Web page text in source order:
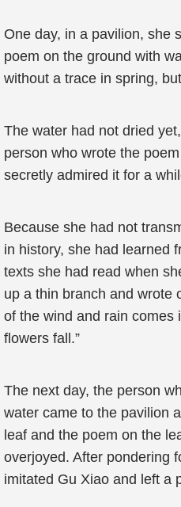
One day, in a pavilion, she
poem on the ground with
without a trace in spring,
The water had not dried
person who wrote the
secretly admired it for a
Because she had not
in history, she had learned
texts she had read when
up a thin branch and wrote
of the wind and rain comes
flowers fall.”
The next day, the person
water came to the pavilion
leaf and the poem on the
overjoyed. After pondering
imitated Gu Xiao and left a